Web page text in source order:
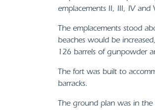
emplacements II, III, IV
The emplacements stood
beaches would be
126 barrels of gunpowder
The fort was built to
barracks.
The ground plan was in